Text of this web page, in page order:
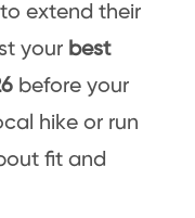
extend their
your best
before your
hike or run
fit and